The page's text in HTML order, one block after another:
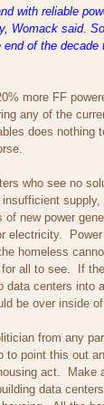
with reliable
Womack said.
end of the
more FF
any of the
does nothing
who see no
of new power
electricity.
homeless
all to see. If
data centers into
be over inside of
from any
to point this out
act. Make
data